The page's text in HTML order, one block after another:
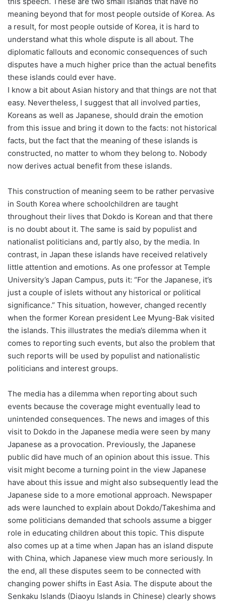
meaning beyond that for most people outside of Korea. As
a result, for most people outside of Korea, it is hard to
understand what this whole dispute is all about. The
diplomatic fallouts and economic consequences of such
disputes have a much higher price than the actual benefits
these islands could ever have.
I know a bit about Asian history and that things are not that
easy. Nevertheless, I suggest that all involved parties,
Koreans as well as Japanese, should drain the emotion
from this issue and bring it down to the facts: not historical
facts, but the fact that the meaning of these islands is
constructed, no matter to whom they belong to. Nobody
now derives actual benefit from these islands.
This construction of meaning seem to be rather pervasive
in South Korea where schoolchildren are taught
throughout their lives that Dokdo is Korean and that there
is no doubt about it. The same is said by populist and
nationalist politicians and, partly also, by the media. In
contrast, in Japan these islands have received relatively
little attention and emotions. As one professor at Temple
University’s Japan Campus, puts it: “For the Japanese, it’s
just a couple of islets without any historical or political
significance.” This situation, however, changed recently
when the former Korean president Lee Myung-Bak visited
the islands. This illustrates the media’s dilemma when it
comes to reporting such events, but also the problem that
such reports will be used by populist and nationalistic
politicians and interest groups.
The media has a dilemma when reporting about such
events because the coverage might eventually lead to
unintended consequences. The news and images of this
visit to Dokdo in the Japanese media were seen by many
Japanese as a provocation. Previously, the Japanese
public did have much of an opinion about this issue. This
visit might become a turning point in the view Japanese
have about this issue and might also subsequently lead the
Japanese side to a more emotional approach. Newspaper
ads were launched to explain about Dokdo/Takeshima and
some politicians demanded that schools assume a bigger
role in educating children about this topic. This dispute
also comes up at a time when Japan has an island dispute
with China, which Japanese view much more seriously. In
the end, all these disputes seem to be connected with
changing power shifts in East Asia. The dispute about the
Senkaku Islands (Diaoyu Islands in Chinese) clearly shows